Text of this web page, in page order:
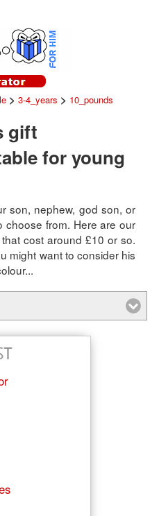
> 3-4_years > 10_pounds
gift
for young
son, nephew, god son, or
choose from. Here are our
cost around £10 or so.
might want to consider his